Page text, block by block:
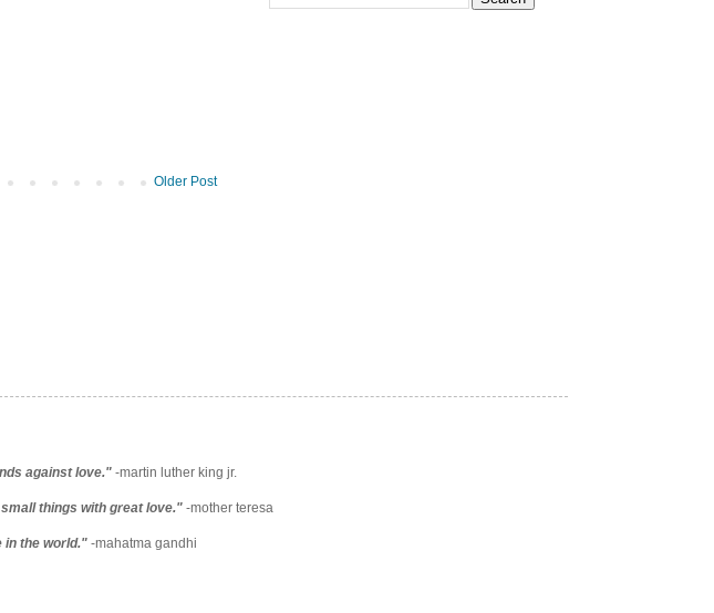
Older Post
against love." -martin luther king jr.
things with great love." -mother teresa
in the world."-mahatma gandhi